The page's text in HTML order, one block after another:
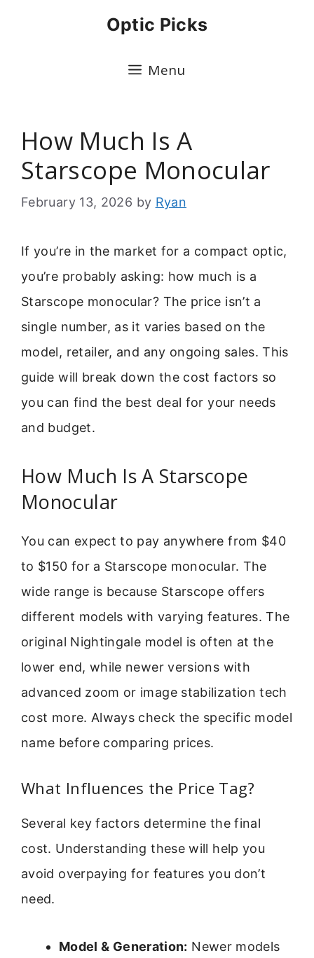
Optic Picks
Menu
How Much Is A
Starscope Monocular
February 13, 2026 by Ryan
If you’re in the market for a compact optic,
you’re probably asking: how much is a
Starscope monocular? The price isn’t a
single number, as it varies based on the
model, retailer, and any ongoing sales. This
guide will break down the cost factors so
you can find the best deal for your needs
and budget.
How Much Is A Starscope
Monocular
You can expect to pay anywhere from $40
to $150 for a Starscope monocular. The
wide range is because Starscope offers
different models with varying features. The
original Nightingale model is often at the
lower end, while newer versions with
advanced zoom or image stabilization tech
cost more. Always check the specific model
name before comparing prices.
What Influences the Price Tag?
Several key factors determine the final
cost. Understanding these will help you
avoid overpaying for features you don’t
need.
Model & Generation: Newer models